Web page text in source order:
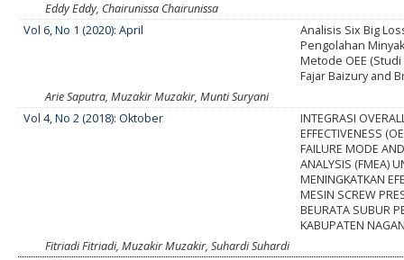
Eddy Eddy, Chairunissa Chairunissa
Vol 6, No 1 (2020): April
Analisis Six Big
Pengolahan
Metode OEE (Studi
Fajar Baizury and
Arie Saputra, Muzakir Muzakir, Munti Suryani
Vol 4, No 2 (2018): Oktober
INTEGRASI
EFFECTIVENESS
FAILURE MODE
ANALYSIS (FMEA)
MENINGKATKAN
MESIN SCREW
BEURATA SUBUR
KABUPATEN
Fitriadi Fitriadi, Muzakir Muzakir, Suhardi Suhardi